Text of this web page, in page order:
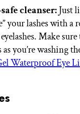
cleanser:Just
your lashes with
Make
you’re washing
Waterproof Eye